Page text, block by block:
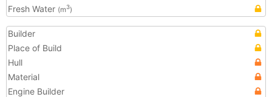
Fresh Water (m3)
Builder
Place of Build
Hull
Material
Engine Builder